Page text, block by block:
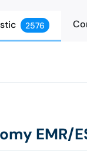
2576
EMR/